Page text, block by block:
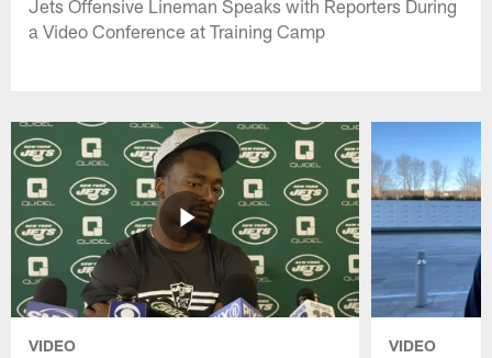
Jets Offensive Lineman Speaks with Reporters During
a Video Conference at Training Camp
VIDEO VIDEO